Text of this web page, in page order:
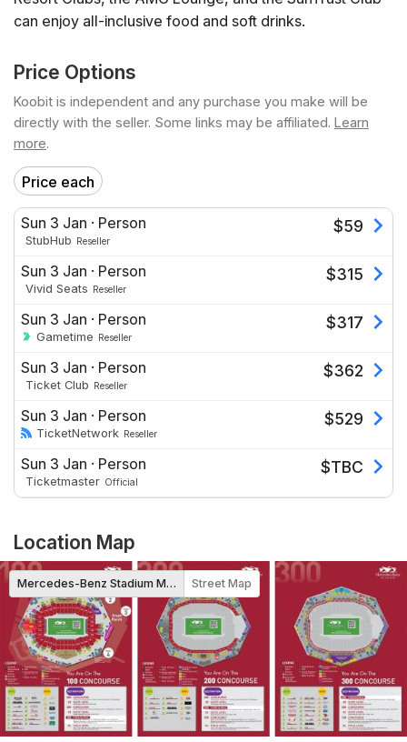
can enjoy all-inclusive food and soft drinks.
Price Options
Koobit is independent and any purchase you make will be
directly with the seller. Some links may be affiliated. Learn
more.
Price each
Sun 3 Jan · Person
StubHub Reseller
$59
Sun 3 Jan · Person
Vivid Seats Reseller
$315
Sun 3 Jan · Person
Gametime Reseller
$317
Sun 3 Jan · Person
Ticket Club Reseller
$362
Sun 3 Jan · Person
TicketNetwork Reseller
$529
Sun 3 Jan · Person
Ticketmaster Official
$TBC
Location Map
Mercedes-Benz Stadium Map Street Map